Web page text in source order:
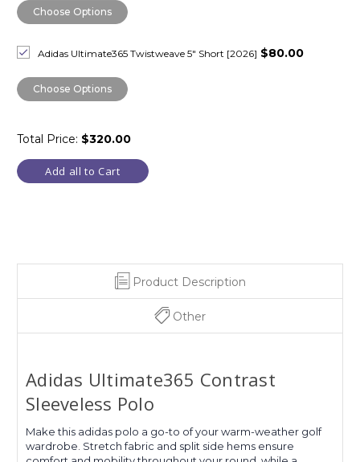
Choose Options
Adidas Ultimate365 Twistweave 5" Short [2026] $80.00
Choose Options
Total Price: $320.00
Add all to Cart
Product Description
Other
Adidas Ultimate365 Contrast
Sleeveless Polo
Make this adidas polo a go-to of your warm-weather golf
wardrobe. Stretch fabric and split side hems ensure